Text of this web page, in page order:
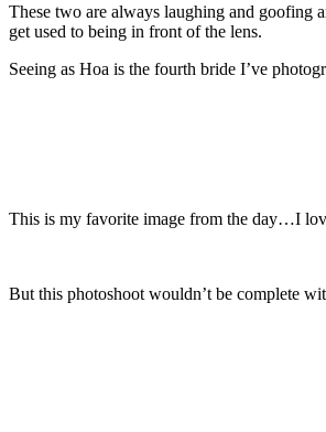
These two are always laughing and goofing
get used to being in front of the lens.
Seeing as Hoa is the fourth bride I’ve
This is my favorite image from the day…I
But this photoshoot wouldn’t be complete